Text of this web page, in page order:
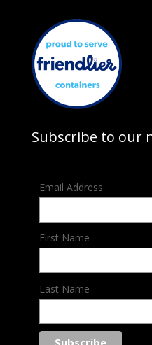
Subscribe to our
Email Address
First Name
Last Name